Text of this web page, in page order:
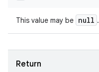
This value may be null .
Return